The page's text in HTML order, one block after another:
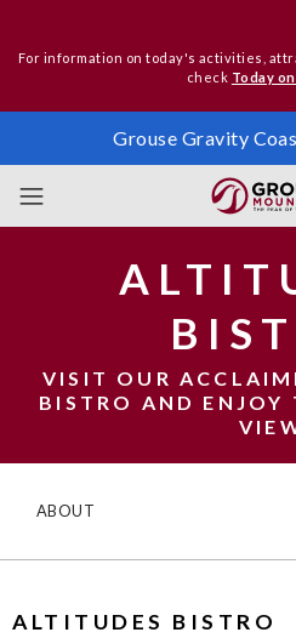
For information on today's activities,
check Today
Grouse Gravity
VISIT OUR
BISTRO AND ENJOY
ABOUT
ALTITUDES BISTRO